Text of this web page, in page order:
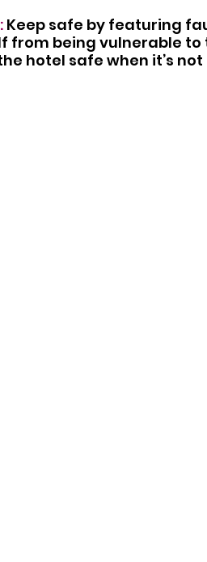
Keep safe by featuring
from being vulnerable to
hotel safe when it’s